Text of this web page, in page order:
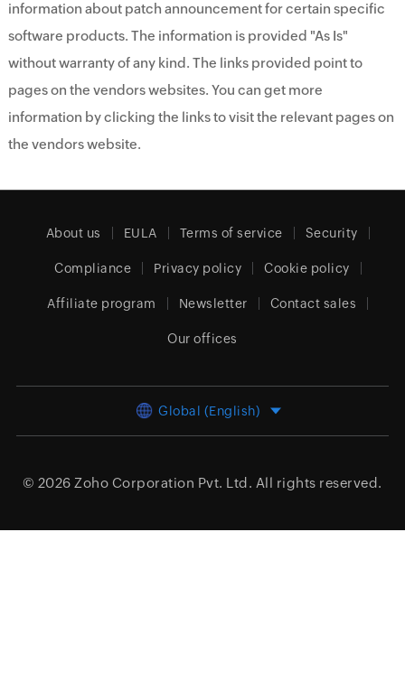
information about patch announcement for certain specific
software products. The information is provided "As Is"
without warranty of any kind. The links provided point to
pages on the vendors websites. You can get more
information by clicking the links to visit the relevant pages on
the vendors website.
About us EULA Terms of service Security
Compliance Privacy policy Cookie policy
Affiliate program Newsletter Contact sales
Our offices
Global (English)
© 2026 Zoho Corporation Pvt. Ltd. All rights reserved.